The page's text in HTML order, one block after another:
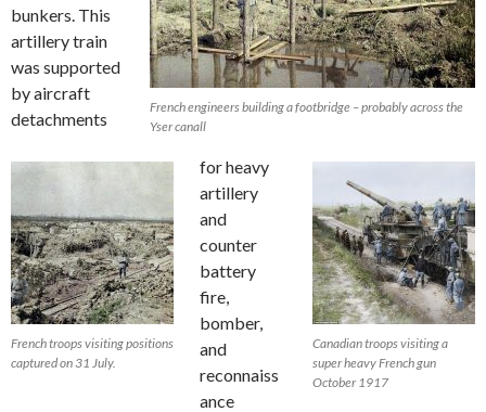
French engineers building a footbridge – probably across the
Yser canall
French troops visiting positions
captured on 31 July.
Canadian troops visiting a
super heavy French gun
October 1917
bunkers. This
artillery train
was supported
by aircraft
detachments
for heavy
artillery
and
counter
battery
fire,
bomber,
and
reconnaiss
ance